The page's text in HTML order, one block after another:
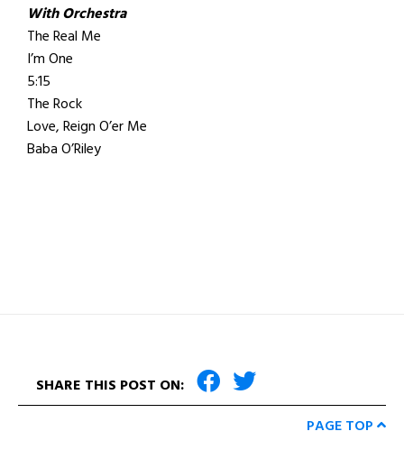
With Orchestra
The Real Me
I’m One
5:15
The Rock
Love, Reign O’er Me
Baba O’Riley
SHARE THIS POST ON:
PAGE TOP